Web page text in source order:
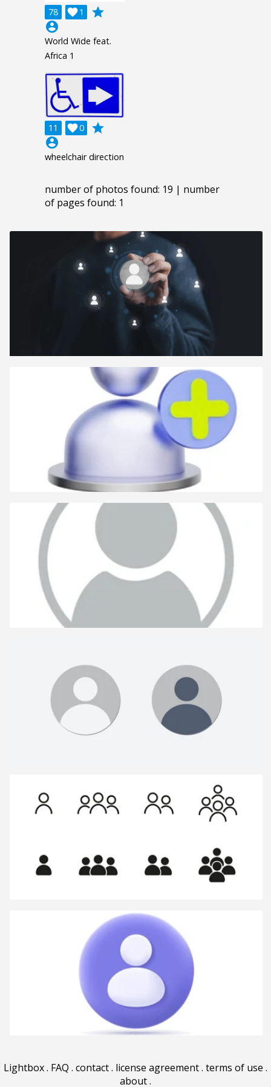
78 1

grade
account_circle
World Wide feat.
Africa 1
11 0

grade
account_circle
wheelchair direction
number of photos found: 19 | number
of pages found: 1
Lightbox. FAQ . contact. license agreement. terms of use .
about.